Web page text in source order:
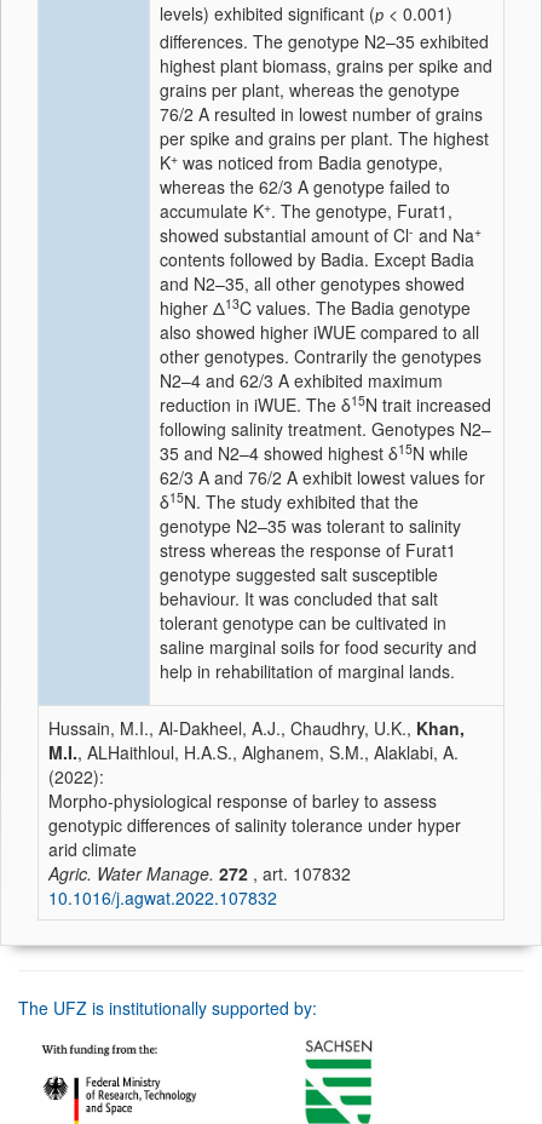
levels) exhibited significant (p < 0.001)
differences. The genotype N2–35 exhibited
highest plant biomass, grains per spike and
grains per plant, whereas the genotype
76/2 A resulted in lowest number of grains
per spike and grains per plant. The highest
K+ was noticed from Badia genotype,
whereas the 62/3 A genotype failed to
accumulate K+. The genotype, Furat1,
showed substantial amount of Cl- and Na+
contents followed by Badia. Except Badia
and N2–35, all other genotypes showed
higher Δ13C values. The Badia genotype
also showed higher iWUE compared to all
other genotypes. Contrarily the genotypes
N2–4 and 62/3 A exhibited maximum
reduction in iWUE. The δ15N trait increased
following salinity treatment. Genotypes N2–
35 and N2–4 showed highest δ15N while
62/3 A and 76/2 A exhibit lowest values for
δ15N. The study exhibited that the
genotype N2–35 was tolerant to salinity
stress whereas the response of Furat1
genotype suggested salt susceptible
behaviour. It was concluded that salt
tolerant genotype can be cultivated in
saline marginal soils for food security and
help in rehabilitation of marginal lands.
Hussain, M.I., Al-Dakheel, A.J., Chaudhry, U.K., Khan,
M.I., ALHaithloul, H.A.S., Alghanem, S.M., Alaklabi, A.
(2022):
Morpho-physiological response of barley to assess
genotypic differences of salinity tolerance under hyper
arid climate
Agric. Water Manage. 272 , art. 107832
10.1016/j.agwat.2022.107832
The UFZ is institutionally supported by: